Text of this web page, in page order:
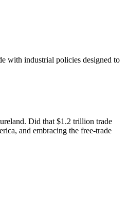
with industrial policies designed to
Did that $1.2 trillion trade
and embracing the free-trade